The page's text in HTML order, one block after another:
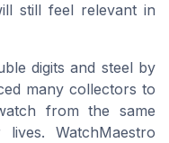
still feel relevant in
digits and steel by
many collectors to
from the same
WatchMaestro